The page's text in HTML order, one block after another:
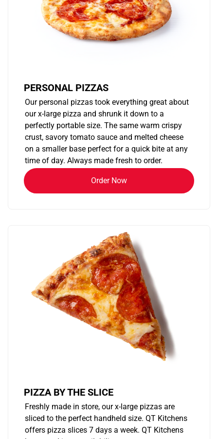
PERSONAL PIZZAS
Our personal pizzas took everything great about
our x-large pizza and shrunk it down to a
perfectly portable size. The same warm crispy
crust, savory tomato sauce and melted cheese
on a smaller base perfect for a quick bite at any
time of day. Always made fresh to order.
Order Now
PIZZA BY THE SLICE
Freshly made in store, our x-large pizzas are
sliced to the perfect handheld size. QT Kitchens
offers pizza slices 7 days a week. QT Kitchens